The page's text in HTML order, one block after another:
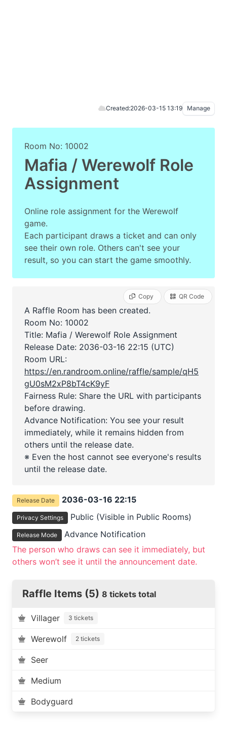
Created:2026-03-15 13:19 Manage
Room No: 10002
Mafia / Werewolf Role
Assignment
Online role assignment for the Werewolf
game.
Each participant draws a ticket and can only
see their own role. Others can't see your
result, so you can start the game smoothly.
A Raffle Room has been created.
Room No: 10002
Title: Mafia / Werewolf Role Assignment
Release Date: 2036-03-16 22:15 (UTC)
Room URL:
https://en.randroom.online/raffle/sample/qH5
gU0sM2xP8bT4cK9yF
Fairness Rule: Share the URL with participants
before drawing.
Advance Notification: You see your result
immediately, while it remains hidden from
others until the release date.
※ Even the host cannot see everyone's results
until the release date.
Copy QR Code
Release Date 2036-03-16 22:15
Privacy Settings Public (Visible in Public Rooms)
Release Mode
Advance Notification
The person who draws can see it immediately, but
others won’t see it until the announcement date.
Raffle Items (5) 8 tickets total
Villager 3 tickets
Werewolf 2 tickets
Seer
Medium
Bodyguard